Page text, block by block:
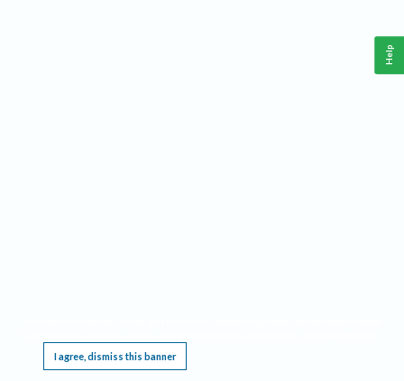
I agree, dismiss this banner
Help